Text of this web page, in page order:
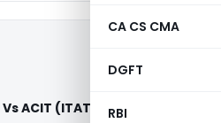
CA CS CMA
DGFT
RBI
ACIT (ITAT Mumbai)